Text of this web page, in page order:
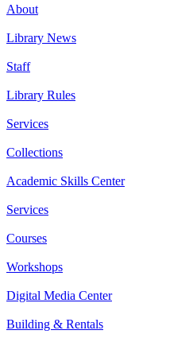
About
Library News
Staff
Library Rules
Services
Collections
Academic Skills Center
Services
Courses
Workshops
Digital Media Center
Building & Rentals